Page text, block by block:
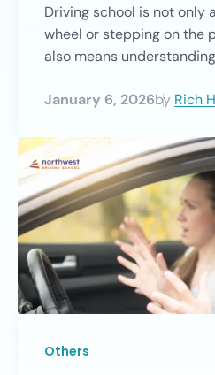
Driving school is not only
wheel or stepping on the
also means
January 6, 2026by Rich
Others